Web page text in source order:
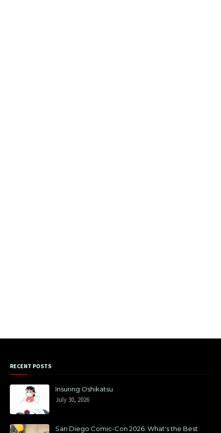
RECENT POSTS
Insuring Oshikatsu
July 30, 2026
San Diego Comic-Con 2026: What's the Best